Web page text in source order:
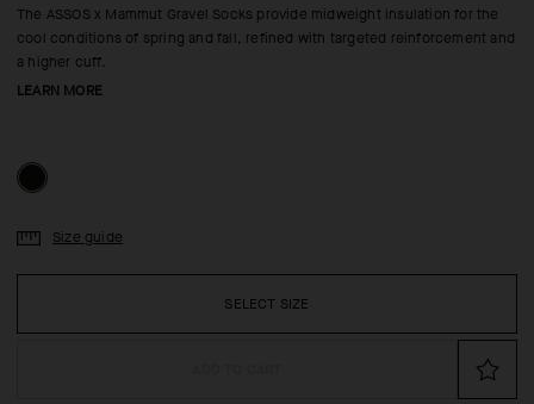
The ASSOS x Mammut Gravel Socks provide midweight insulation for the
cool conditions of spring and fall, refined with targeted reinforcement and
a higher cuff.
LEARN MORE
SELECT SIZE
Size guide